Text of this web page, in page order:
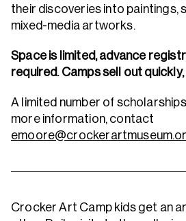
their discoveries into paintings,
mixed-media artworks.
Space is limited, advance
required. Camps sell out
A limited number of
more information, contact
Crocker Art Camp kids get an